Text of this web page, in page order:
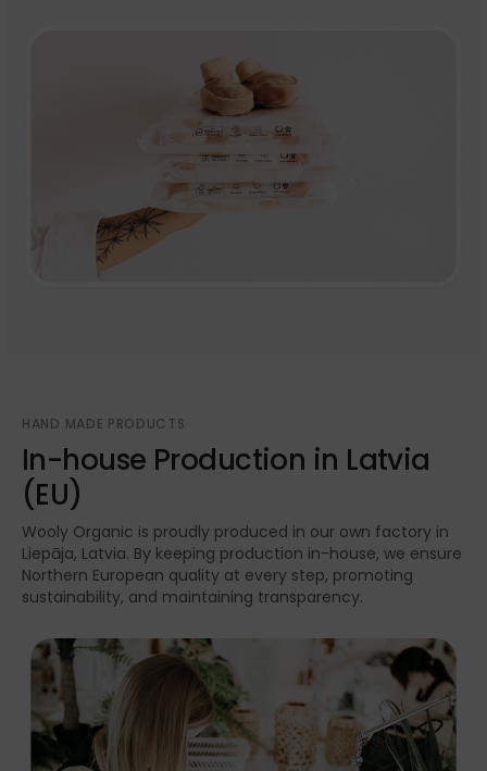
HAND MADE PRODUCTS
In-house Production in Latvia
(EU)
Wooly Organic is proudly produced in our own factory in
Liepāja, Latvia. By keeping production in-house, we ensure
Northern European quality at every step, promoting
sustainability, and maintaining transparency.